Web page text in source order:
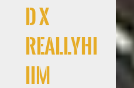
d x
Reallyhi
iim